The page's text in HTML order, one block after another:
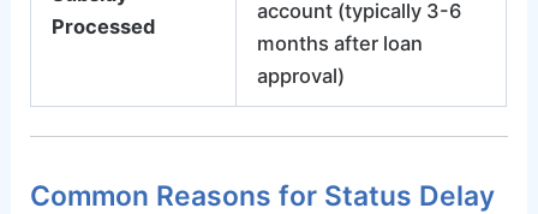
Processed
account (typically 3-6
months after loan
approval)
Common Reasons for Status Delay